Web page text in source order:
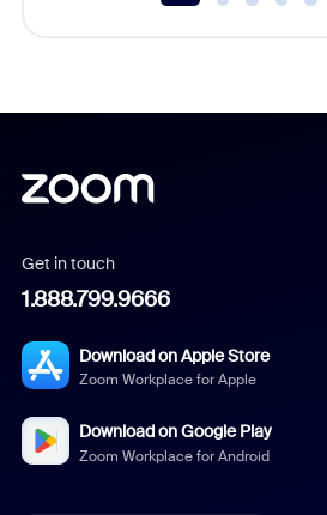
Get in touch
1.888.799.9666
Download on Apple Store
Zoom Workplace for Apple
Download on Google Play
Zoom Workplace for Android